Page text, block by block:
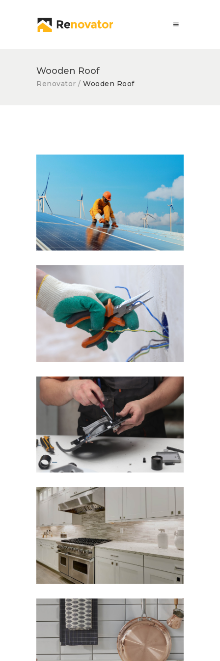
Wooden Roof
Renovator / Wooden Roof
Solar Panel
Quick Fix
Reliable Service
Modern Elements
Kitchen Reinvented